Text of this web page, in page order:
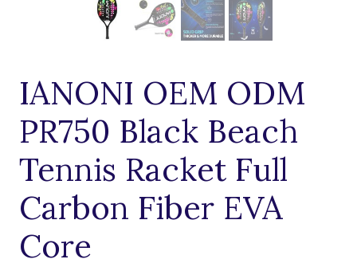
IANONI OEM ODM
PR750 Black Beach
Tennis Racket Full
Carbon Fiber EVA
Core